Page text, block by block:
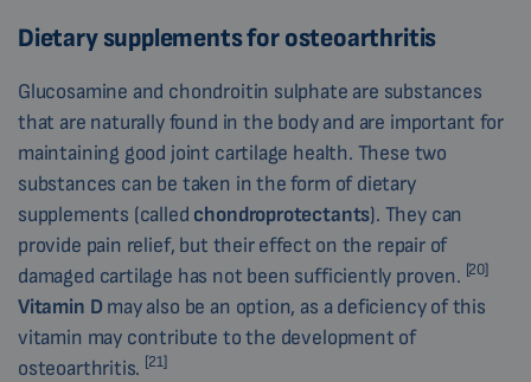
Dietary supplements for osteoarthritis
Glucosamine and chondroitin sulphate are substances
that are naturally found in the body and are important for
maintaining good joint cartilage health. These two
substances can be taken in the form of dietary
supplements (called chondroprotectants). They can
provide pain relief, but their effect on the repair of
damaged cartilage has not been sufficiently proven. [20]
Vitamin D may also be an option, as a deficiency of this
vitamin may contribute to the development of
osteoarthritis. [21]